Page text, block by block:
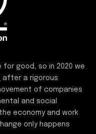
for good, so in 2020 we
after a rigorous
of companies
and social
economy and work
only happens